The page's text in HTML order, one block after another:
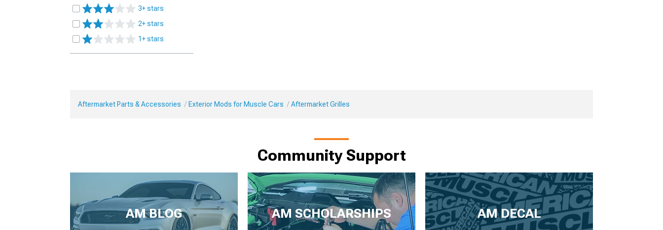
3+ stars
2+ stars
1+ stars
Aftermarket Parts & Accessories Exterior Mods for Muscle Cars Aftermarket Grilles
Community Support
AM BLOG AM SCHOLARSHIPS AM DECAL